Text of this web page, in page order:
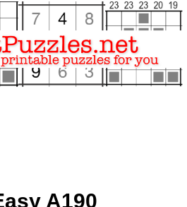
A190